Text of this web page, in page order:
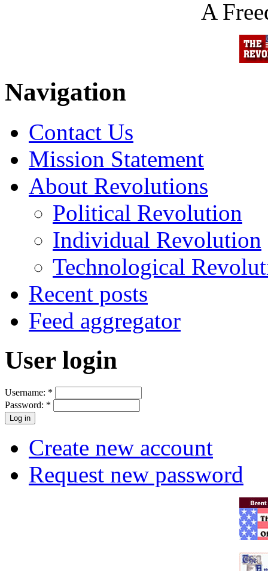
A
Navigation
Contact Us
Mission Statement
About Revolutions
Political Revolution
Individual Revolution
Technological
Recent posts
Feed aggregator
User login
Username: *
Password: *
Create new account
Request new password